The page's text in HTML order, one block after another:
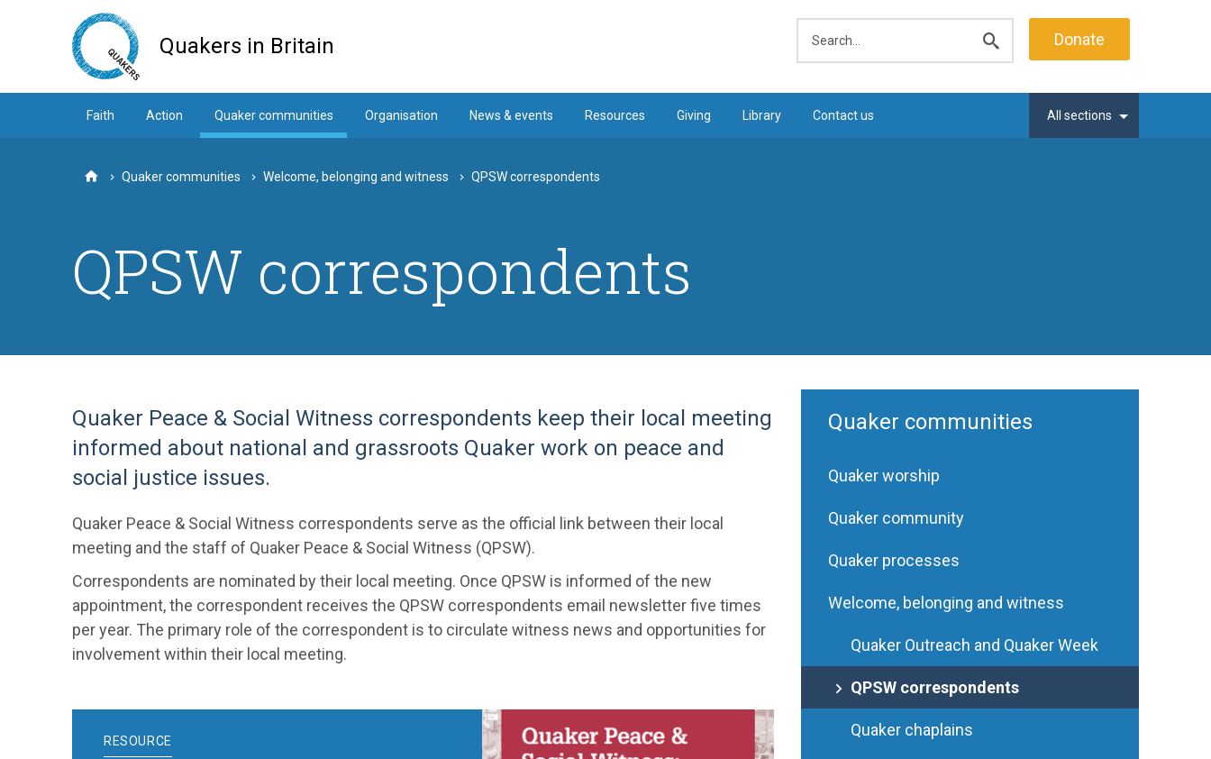
Quakers in Britain
search
Donate
Faith Action Quaker communities Organisation News & events Resources Giving Library Contact us All sections
HomeQuaker communities Welcome, belonging and witness QPSW correspondents
QPSW correspondents
Quaker Peace & Social Witness correspondents keep their local meeting
informed about national and grassroots Quaker work on peace and
social justice issues.
Quaker Peace & Social Witness correspondents serve as the official link between their local
meeting and the staff of Quaker Peace & Social Witness (QPSW).
Correspondents are nominated by their local meeting. Once QPSW is informed of the new
appointment, the correspondent receives the QPSW correspondents email newsletter five times
per year. The primary role of the correspondent is to circulate witness news and opportunities for
involvement within their local meeting.
RESOURCE
Quaker communities
Quaker worship
Quaker community
Quaker processes
Welcome, belonging and witness
Quaker Outreach and Quaker Week
QPSW correspondents
Quaker chaplains